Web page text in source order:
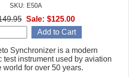
SKU: E50A
Synchronizer is a modern
test instrument used by aviation
for over 50 years.
Sale: $125.00